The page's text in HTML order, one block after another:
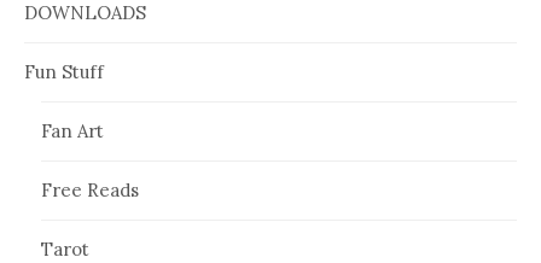
DOWNLOADS
Fun Stuff
Fan Art
Free Reads
Tarot